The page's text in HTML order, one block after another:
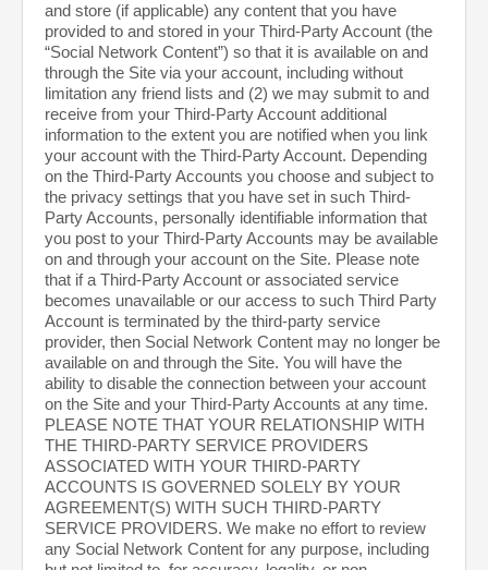
and store (if applicable) any content that you have
provided to and stored in your Third-Party Account (the
“Social Network Content”) so that it is available on and
through the Site via your account, including without
limitation any friend lists and (2) we may submit to and
receive from your Third-Party Account additional
information to the extent you are notified when you link
your account with the Third-Party Account. Depending
on the Third-Party Accounts you choose and subject to
the privacy settings that you have set in such Third-
Party Accounts, personally identifiable information that
you post to your Third-Party Accounts may be available
on and through your account on the Site. Please note
that if a Third-Party Account or associated service
becomes unavailable or our access to such Third Party
Account is terminated by the third-party service
provider, then Social Network Content may no longer be
available on and through the Site. You will have the
ability to disable the connection between your account
on the Site and your Third-Party Accounts at any time.
PLEASE NOTE THAT YOUR RELATIONSHIP WITH
THE THIRD-PARTY SERVICE PROVIDERS
ASSOCIATED WITH YOUR THIRD-PARTY
ACCOUNTS IS GOVERNED SOLELY BY YOUR
AGREEMENT(S) WITH SUCH THIRD-PARTY
SERVICE PROVIDERS. We make no effort to review
any Social Network Content for any purpose, including